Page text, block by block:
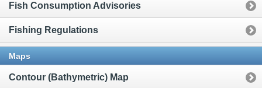
Fish Consumption Advisories
Fishing Regulations
Maps
Contour (Bathymetric) Map